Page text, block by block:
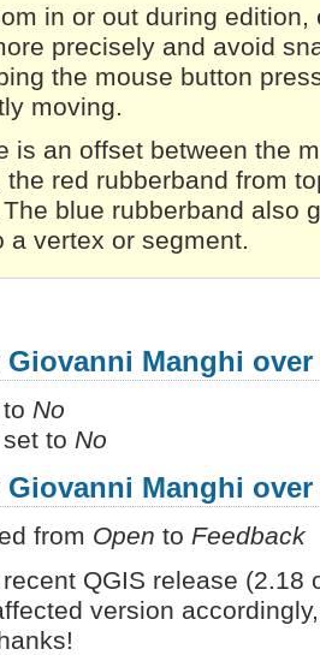
in or out during
precisely and avoid
the mouse button
moving.
is an offset between the
the red rubberband from
blue rubberband also
a vertex or segment.
Giovanni Manghi over
No
set to No
Giovanni Manghi over
from Open to Feedback
QGIS release
version